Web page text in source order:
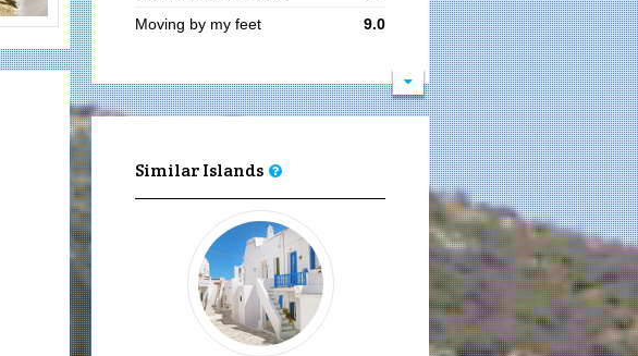
Moving by my feet
9.0
Hiking
9.0
Visiting in the 15th of August
Local traditional festivities
Moving by my car or bike
High budget
Similar Islands